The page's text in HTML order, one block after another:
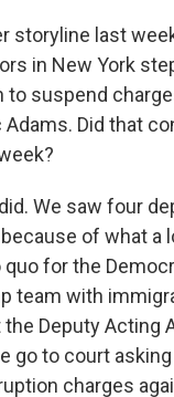
storyline last
in New York
to suspend
Adams. Did that
We saw four
of what a
quo for the
team with
the Deputy Acting
go to court
charges